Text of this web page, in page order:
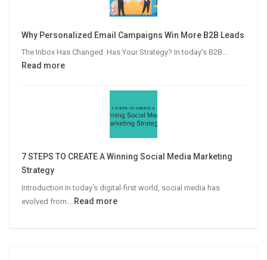
Advertising
Why Personalized Email Campaigns Win More B2B Leads
The Inbox Has Changed. Has Your Strategy? In today’s B2B…
Read more:
Personalized
B2B
7 STEPS TO CREATE A Winning Social Media Marketing
Strategy
Introduction In today’s digital-first world, social media has
evolved from… Read more: